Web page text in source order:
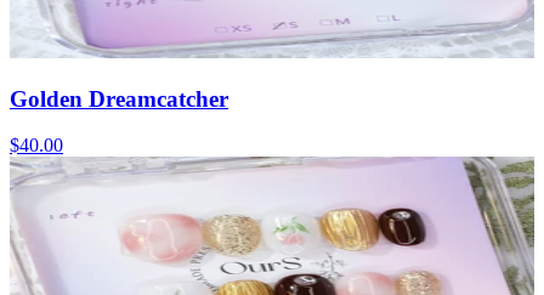
Golden Dreamcatcher
$40.00